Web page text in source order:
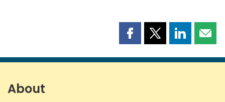
Share
page
Share
page
Share
page page
About